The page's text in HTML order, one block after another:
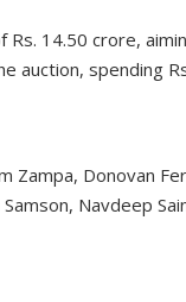
14.50 crore,
auction, spending
Zampa, Donovan
Navdeep